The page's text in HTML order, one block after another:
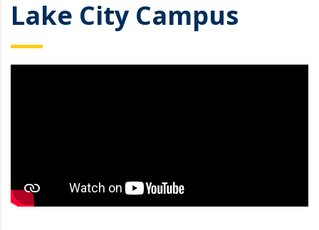
Lake City Campus